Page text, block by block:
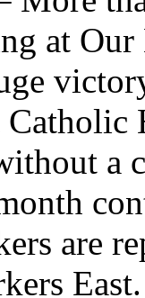
at Our
Catholic
a
are